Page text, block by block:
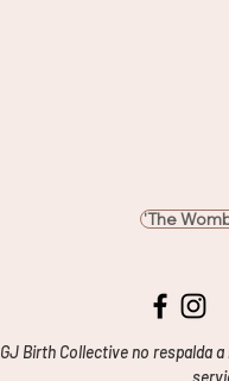
'The
GJ Birth Collective no respalda